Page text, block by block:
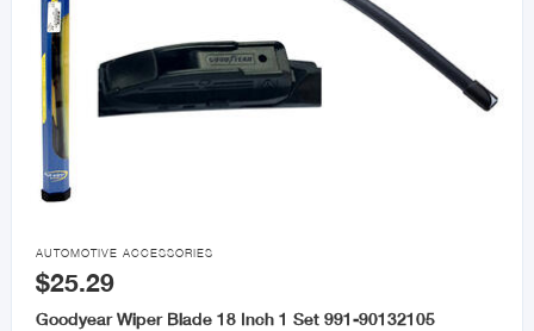

AUTOMOTIVE ACCESSORIES
$25.29
Goodyear Wiper Blade 18 Inch 1 Set 991-90132105